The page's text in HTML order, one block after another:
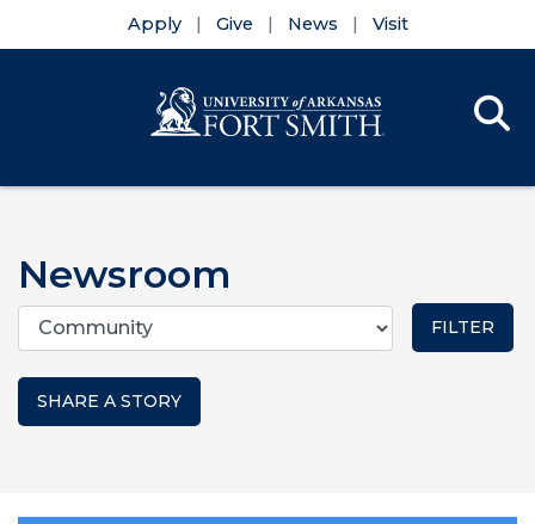
Apply Give News Visit
Newsroom
Categories
SHARE A STORY